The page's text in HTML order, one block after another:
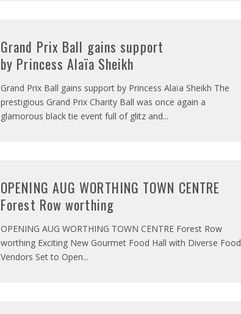
Grand Prix Ball gains support
by Princess Alaïa Sheikh
Grand Prix Ball gains support by Princess Alaïa Sheikh The
prestigious Grand Prix Charity Ball was once again a
glamorous black tie event full of glitz and...
OPENING AUG WORTHING TOWN CENTRE
Forest Row worthing
OPENING AUG WORTHING TOWN CENTRE Forest Row
worthing Exciting New Gourmet Food Hall with Diverse Food
Vendors Set to Open...